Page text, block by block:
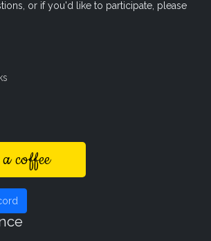
or if you'd like to participate, please
coffee